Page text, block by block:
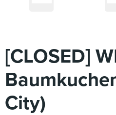
[CLOSED]
City)